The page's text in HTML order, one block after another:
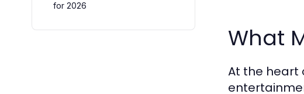
for 2026
What
At the heart